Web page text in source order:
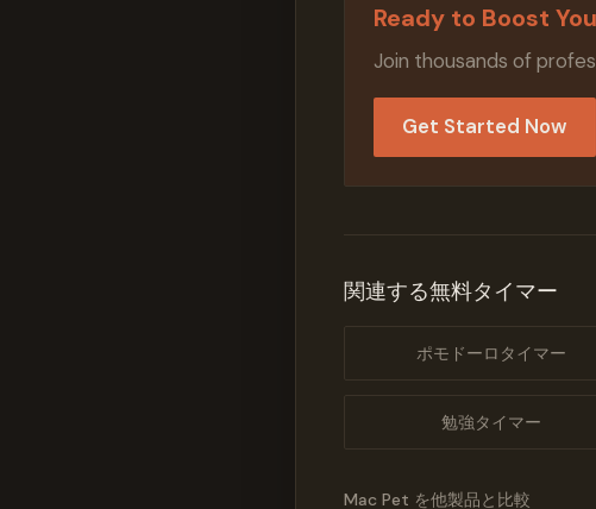
Ready to Boost
Join thousands of
Get Started Now
関連する無料タイマー
ポモドーロタイマー
勉強タイマー
Mac Pet を他製品と比較